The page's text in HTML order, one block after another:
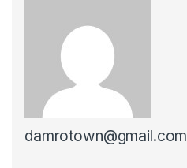
damrotown@gmail.com